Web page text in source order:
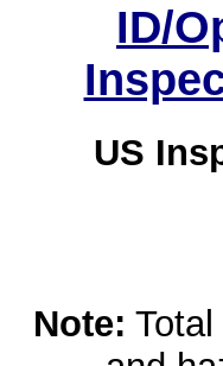
ID/
US
Note: